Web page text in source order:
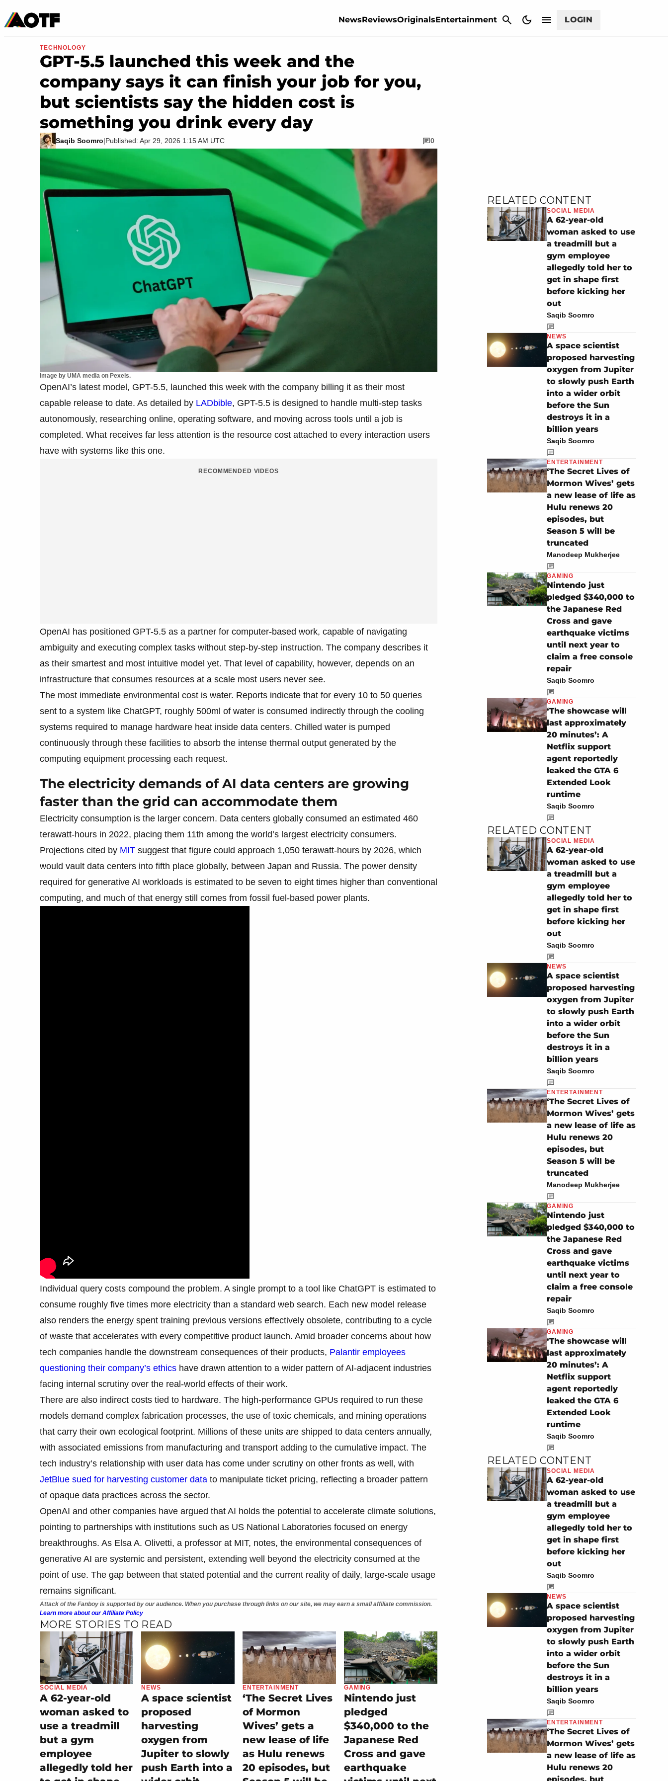
NewsReviewsOriginalsEntertainment LOGIN
Movies & TV
Image by UMA media on Pexels.
TECHNOLOGY
GPT-5.5 launched this week and the
company says it can finish your job for you,
but scientists say the hidden cost is
something you drink every day
Saqib Soomro|Published: Apr 29, 2026 1:15 AM UTC 0
OpenAI’s latest model, GPT-5.5, launched this week with the company billing it as their most
capable release to date. As detailed by LADbible, GPT-5.5 is designed to handle multi-step tasks
autonomously, researching online, operating software, and moving across tools until a job is
completed. What receives far less attention is the resource cost attached to every interaction users
have with systems like this one.
RECOMMENDED VIDEOS
OpenAI has positioned GPT-5.5 as a partner for computer-based work, capable of navigating
ambiguity and executing complex tasks without step-by-step instruction. The company describes it
as their smartest and most intuitive model yet. That level of capability, however, depends on an
infrastructure that consumes resources at a scale most users never see.
The most immediate environmental cost is water. Reports indicate that for every 10 to 50 queries
sent to a system like ChatGPT, roughly 500ml of water is consumed indirectly through the cooling
systems required to manage hardware heat inside data centers. Chilled water is pumped
continuously through these facilities to absorb the intense thermal output generated by the
computing equipment processing each request.
The electricity demands of AI data centers are growing
faster than the grid can accommodate them
Electricity consumption is the larger concern. Data centers globally consumed an estimated 460
terawatt-hours in 2022, placing them 11th among the world’s largest electricity consumers.
Projections cited by MIT suggest that figure could approach 1,050 terawatt-hours by 2026, which
would vault data centers into fifth place globally, between Japan and Russia. The power density
required for generative AI workloads is estimated to be seven to eight times higher than conventional
computing, and much of that energy still comes from fossil fuel-based power plants.
Individual query costs compound the problem. A single prompt to a tool like ChatGPT is estimated to
consume roughly five times more electricity than a standard web search. Each new model release
also renders the energy spent training previous versions effectively obsolete, contributing to a cycle
of waste that accelerates with every competitive product launch. Amid broader concerns about how
tech companies handle the downstream consequences of their products, Palantir employees
questioning their company’s ethics have drawn attention to a wider pattern of AI-adjacent industries
facing internal scrutiny over the real-world effects of their work.
There are also indirect costs tied to hardware. The high-performance GPUs required to run these
models demand complex fabrication processes, the use of toxic chemicals, and mining operations
that carry their own ecological footprint. Millions of these units are shipped to data centers annually,
with associated emissions from manufacturing and transport adding to the cumulative impact. The
tech industry’s relationship with user data has come under scrutiny on other fronts as well, with
JetBlue sued for harvesting customer data to manipulate ticket pricing, reflecting a broader pattern
of opaque data practices across the sector.
OpenAI and other companies have argued that AI holds the potential to accelerate climate solutions,
pointing to partnerships with institutions such as US National Laboratories focused on energy
breakthroughs. As Elsa A. Olivetti, a professor at MIT, notes, the environmental consequences of
generative AI are systemic and persistent, extending well beyond the electricity consumed at the
point of use. The gap between that stated potential and the current reality of daily, large-scale usage
remains significant.
Attack of the Fanboy is supported by our audience. When you purchase through links on our site, we may earn a small affiliate commission.
Learn more about our Affiliate Policy
MORE STORIES TO READ
SOCIAL MEDIA
A 62-year-old
woman asked to
use a treadmill
but a gym
employee
allegedly told her
NEWS
A space scientist
proposed
harvesting
oxygen from
Jupiter to slowly
push Earth into a
ENTERTAINMENT
‘The Secret Lives
of Mormon
Wives’ gets a
new lease of life
as Hulu renews
20 episodes, but
GAMING
Nintendo just
pledged
$340,000 to the
Japanese Red
Cross and gave
earthquake
RELATED CONTENT
SOCIAL MEDIA
A 62-year-old
woman asked to use
a treadmill but a
gym employee
allegedly told her to
get in shape first
before kicking her
out
Saqib Soomro
NEWS
A space scientist
proposed harvesting
oxygen from Jupiter
to slowly push Earth
into a wider orbit
before the Sun
destroys it in a
billion years
Saqib Soomro
ENTERTAINMENT
‘The Secret Lives of
Mormon Wives’ gets
a new lease of life as
Hulu renews 20
episodes, but
Season 5 will be
truncated
Manodeep Mukherjee
GAMING
Nintendo just
pledged $340,000 to
the Japanese Red
Cross and gave
earthquake victims
until next year to
claim a free console
repair
Saqib Soomro
GAMING
‘The showcase will
last approximately
20 minutes’: A
Netflix support
agent reportedly
leaked the GTA 6
Extended Look
runtime
Saqib Soomro
RELATED CONTENT
SOCIAL MEDIA
A 62-year-old
woman asked to use
a treadmill but a
gym employee
allegedly told her to
get in shape first
before kicking her
out
Saqib Soomro
NEWS
A space scientist
proposed harvesting
oxygen from Jupiter
to slowly push Earth
into a wider orbit
before the Sun
destroys it in a
billion years
Saqib Soomro
ENTERTAINMENT
‘The Secret Lives of
Mormon Wives’ gets
a new lease of life as
Hulu renews 20
episodes, but
Season 5 will be
truncated
Manodeep Mukherjee
GAMING
Nintendo just
pledged $340,000 to
the Japanese Red
Cross and gave
earthquake victims
until next year to
claim a free console
repair
Saqib Soomro
GAMING
‘The showcase will
last approximately
20 minutes’: A
Netflix support
agent reportedly
leaked the GTA 6
Extended Look
runtime
Saqib Soomro
RELATED CONTENT
SOCIAL MEDIA
A 62-year-old
woman asked to use
a treadmill but a
gym employee
allegedly told her to
get in shape first
before kicking her
out
Saqib Soomro
NEWS
A space scientist
proposed harvesting
oxygen from Jupiter
to slowly push Earth
into a wider orbit
before the Sun
destroys it in a
billion years
Saqib Soomro
ENTERTAINMENT
‘The Secret Lives of
Mormon Wives’ gets
a new lease of life as
Hulu renews 20